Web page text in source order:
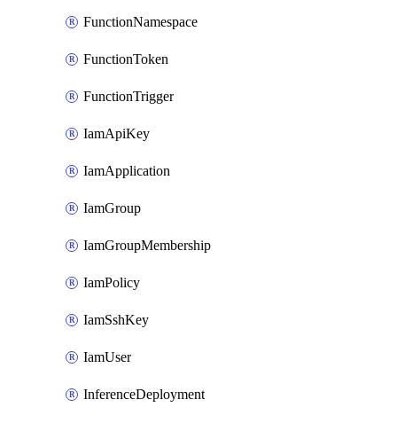
FunctionNamespace
FunctionToken
FunctionTrigger
IamApiKey
IamApplication
IamGroup
IamGroupMembership
IamPolicy
IamSshKey
IamUser
InferenceDeployment